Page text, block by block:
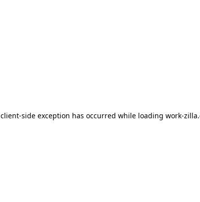
client-side exception has occurred while loading work-